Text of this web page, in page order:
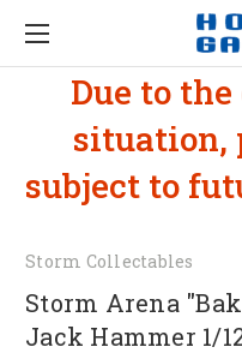
Due to
situation,
subject to
Storm Collectables
Storm Arena
Jack Hammer 1/